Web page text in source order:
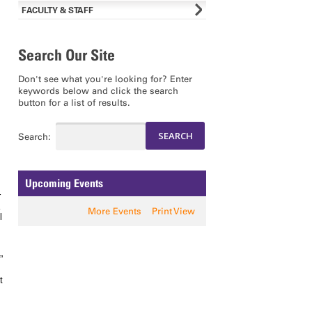
FACULTY & STAFF
Search Our Site
Don't see what you're looking for? Enter
keywords below and click the search
button for a list of results.
Search:
Upcoming Events
More Events Print View